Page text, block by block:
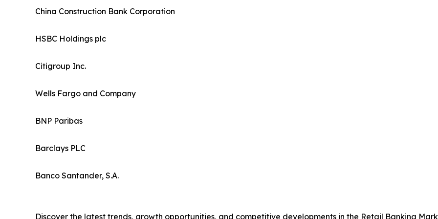
China Construction Bank Corporation
HSBC Holdings plc
Citigroup Inc.
Wells Fargo and Company
BNP Paribas
Barclays PLC
Banco Santander, S.A.
Discover the latest trends, growth opportunities, and competitive developments in the Retail Banking